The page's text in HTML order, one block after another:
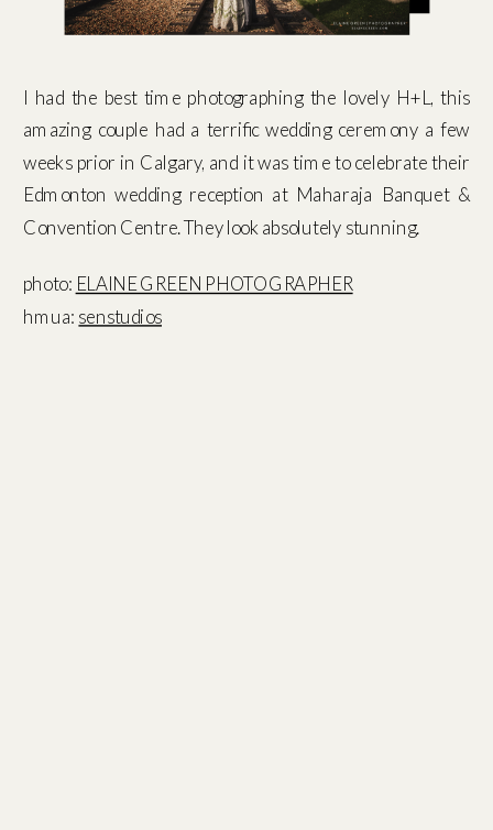
I had the best time photographing the lovely H+L, this
amazing couple had a terrific wedding ceremony a few
weeks prior in Calgary, and it was time to celebrate their
Edmonton wedding reception at Maharaja Banquet &
Convention Centre. They look absolutely stunning.
photo: ELAINE GREEN PHOTOGRAPHER
hmua: senstudios